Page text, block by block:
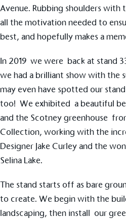
Avenue. Rubbing shoulders with
all the motivation needed to
best, and hopefully makes a
In 2019 we were back at stand
we had a brilliant show with the
may even have spotted our
too! We exhibited a beautiful
and the Scotney greenhouse
Collection, working with the
Designer Jake Curley and the
Selina Lake.
The stand starts off as bare
to create. We begin with the
landscaping, then install our